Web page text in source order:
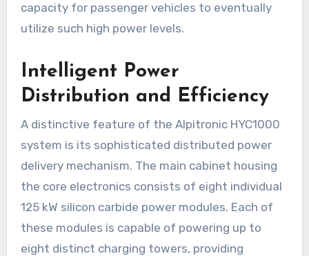
capacity for passenger vehicles to eventually
utilize such high power levels.
Intelligent Power
Distribution and Efficiency
A distinctive feature of the Alpitronic HYC1000
system is its sophisticated distributed power
delivery mechanism. The main cabinet housing
the core electronics consists of eight individual
125 kW silicon carbide power modules. Each of
these modules is capable of powering up to
eight distinct charging towers, providing